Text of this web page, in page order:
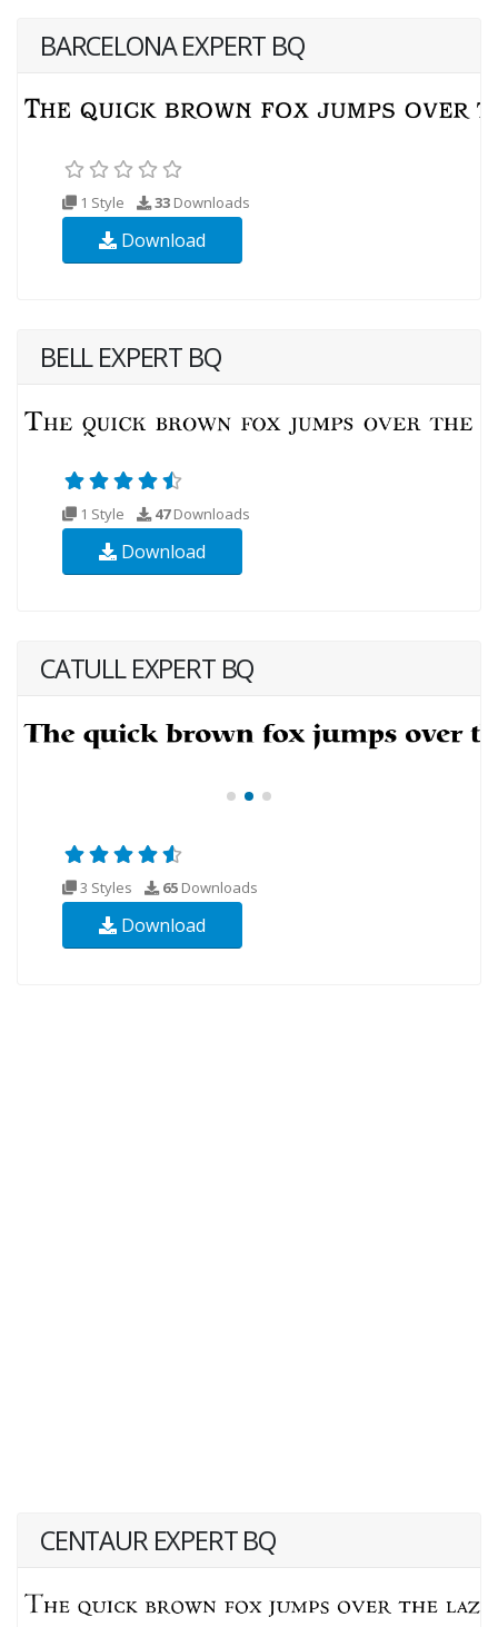
BARCELONA EXPERT BQ
1 Style 33 Downloads
Download
BELL EXPERT BQ
1 Style 47Downloads
Download
CATULL EXPERT BQ
3 Styles 65 Downloads
Download
CENTAUR EXPERT BQ